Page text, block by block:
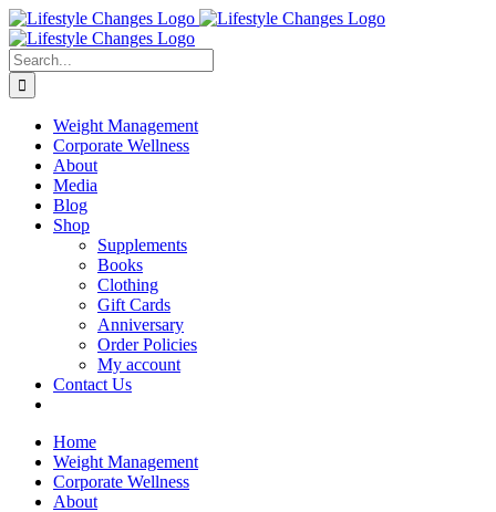
Skip
to
content
Facebook
Instagram
LinkedIn
YouTube
Search
for:
Weight Management
Corporate Wellness
About
Media
Blog
Shop
Supplements
Books
Clothing
Gift Cards
Anniversary
Order Policies
My account
Contact Us
Home
Weight Management
Corporate Wellness
About